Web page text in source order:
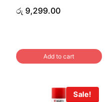
රු 9,299.00
Add to cart
Sale!